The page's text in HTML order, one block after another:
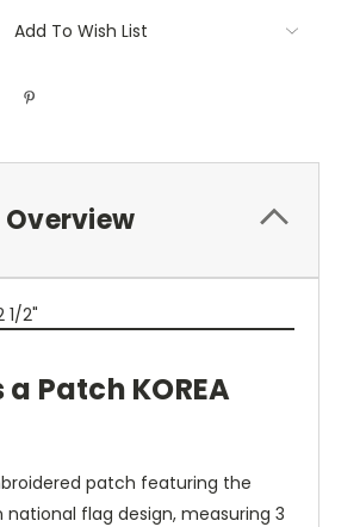
Add To Wish List
1/2"
Patch KOREA
patch featuring the
national flag design, measuring 3